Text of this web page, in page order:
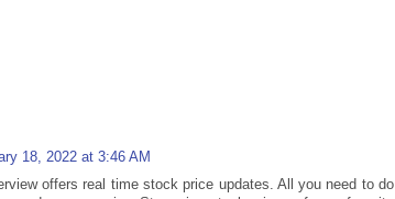
18, 2022 at 3:46 AM
offers real time stock price updates. All you need to do